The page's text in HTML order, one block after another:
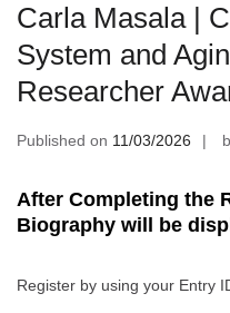
Carla Masala |
System and
Researcher
Published on 11/03/2026
After Completing the
Biography will be
Register by using your Entry